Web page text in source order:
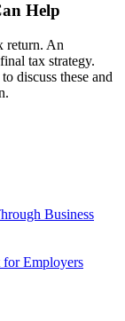
Help
return. An
tax strategy.
to discuss these and
Business
Employers